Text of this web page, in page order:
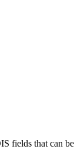
fields that can